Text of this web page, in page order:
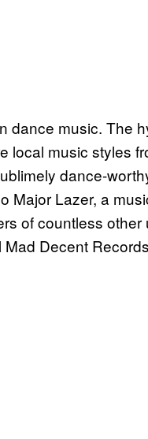
dance music. The
local music styles
dance-
Major Lazer, a
of countless other
Decent